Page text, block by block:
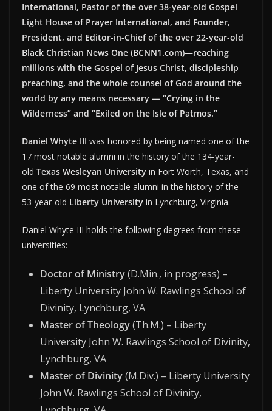
International, Pastor of the over 38-year-old Gospel
Light House of Prayer International, and Founder,
President, and Editor-in-Chief of the over 22-year-old
Black Christian News One (BCNN1.com)—reaching
millions with the Gospel of Jesus Christ, discipleship
preaching, and the whole counsel of God around the
world by any means necessary — “Crying in the
Wilderness” and “Exiled on the Isle of Patmos.”
Daniel Whyte III was honored by being named one of the
17 most notable alumni in the history of the 134-year-
old Texas Wesleyan University in Fort Worth, Texas, and
one of the 69 most notable alumni in the history of the
53-year-old Liberty University in Lynchburg, Virginia.
Daniel Whyte III holds the following degrees from these
universities:
Doctor of Ministry(D.Min., in progress) –
Liberty University John W. Rawlings School of
Divinity, Lynchburg, VA
Master of Theology(Th.M.) – Liberty
University John W. Rawlings School of Divinity,
Lynchburg, VA
Master of Divinity(M.Div.) – Liberty University
John W. Rawlings School of Divinity,